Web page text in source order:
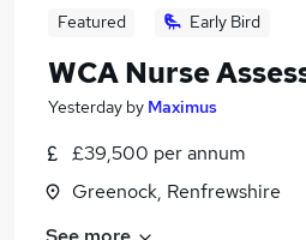
Featured Early Bird
WCA Nurse
Yesterday by Maximus
£39,500 per annum
Greenock, Renfrewshire